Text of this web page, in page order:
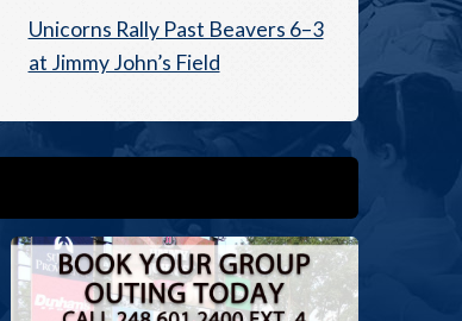
Unicorns Rally Past Beavers 6–3
at Jimmy John’s Field